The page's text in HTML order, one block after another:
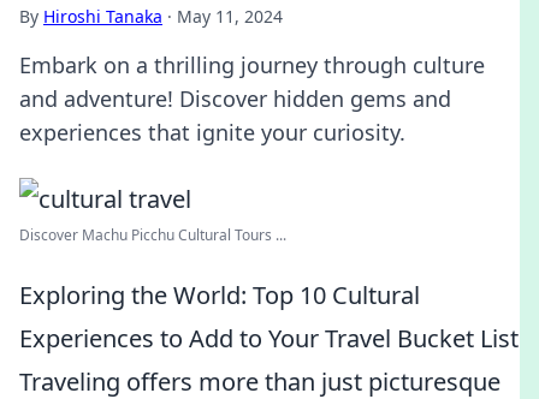
By Hiroshi Tanaka · May 11, 2024
Embark on a thrilling journey through culture
and adventure! Discover hidden gems and
experiences that ignite your curiosity.
Discover Machu Picchu Cultural Tours ...
Exploring the World: Top 10 Cultural
Experiences to Add to Your Travel Bucket List
Traveling offers more than just picturesque